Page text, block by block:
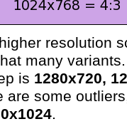
resolution
many
is 1280x720,
are some
.